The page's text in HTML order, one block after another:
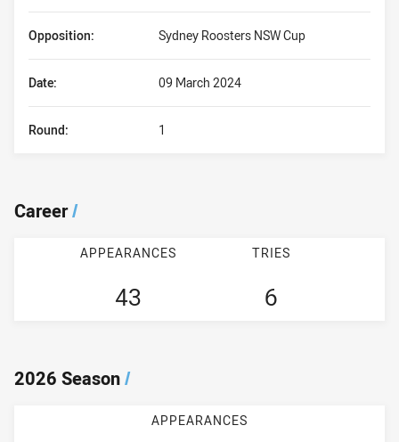
Date: 09 March 2024
Opposition: Sydney Roosters NSW Cup
Round: 1
Career/
APPEARANCES
43
TRIES
6
2026 Season/
APPEARANCES